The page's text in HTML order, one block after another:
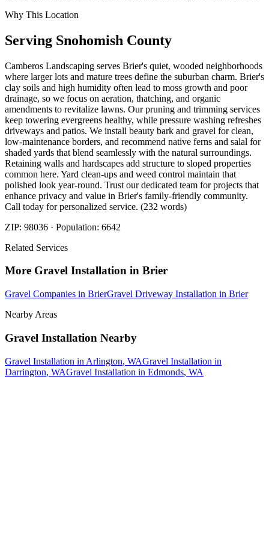
Why This Location
Serving Snohomish County
Camberos Landscaping serves Brier's quiet, wooded neighborhoods
where larger lots and mature trees define the suburban charm. Brier's
clay soils and high humidity often lead to moss growth and poor
drainage, so we focus on aeration, thatching, and organic
amendments to revitalize lawns. Our pruning and trimming services
keep towering evergreens healthy, while pressure washing refreshes
driveways and patios. We install beauty bark and gravel for clean,
low-maintenance borders, and recommend native ferns and salal for
shaded yards that blend seamlessly with the natural surroundings.
Retaining walls and hardscapes add structure to sloped properties
common here. Yard clean-ups and weed control maintain that
polished look year-round. Trust our dedicated team for projects that
enhance privacy and value in Brier's family-friendly community.
Call today for personalized service. (232 words)
ZIP: 98036 · Population: 6642
Related Services
More Gravel Installation in Brier
Gravel Companies in BrierGravel Driveway Installation in Brier
Nearby Areas
Gravel Installation Nearby
Gravel Installation in Arlington, WAGravel Installation in
Darrington, WAGravel Installation in Edmonds, WA